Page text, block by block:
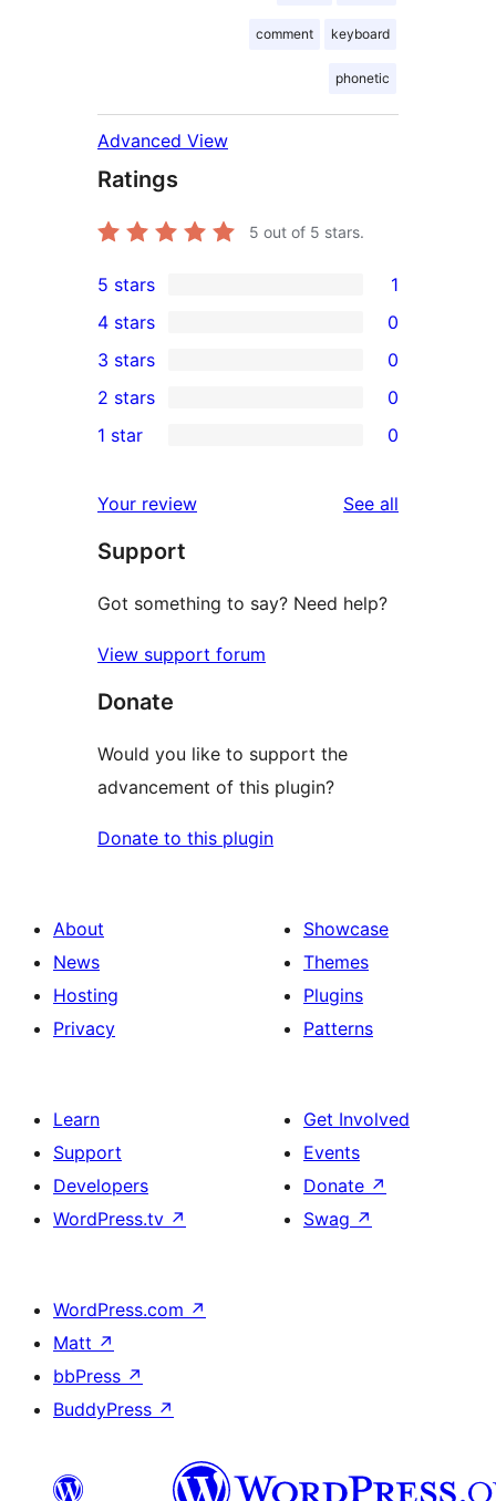
comment keyboard
phonetic
Advanced View
Ratings
5 out of 5 stars.
1
5-
star
review
5 stars 1
4-
star
reviews
4 stars 0
0
3-
star
3 stars 0
2-
reviews
2 stars 0
star
reviews
1 star 0
Your review See all
Support
Got something to say? Need help?
View support forum
Donate
Would you like to support the
advancement of this plugin?
Donate to this plugin
About
News
Hosting
Privacy
Showcase
Themes
Plugins
Patterns
Learn
Support
Developers
WordPress.tv ↗
Get Involved
Events
Donate ↗
Swag ↗
WordPress.com ↗
Matt ↗
bbPress ↗
BuddyPress ↗